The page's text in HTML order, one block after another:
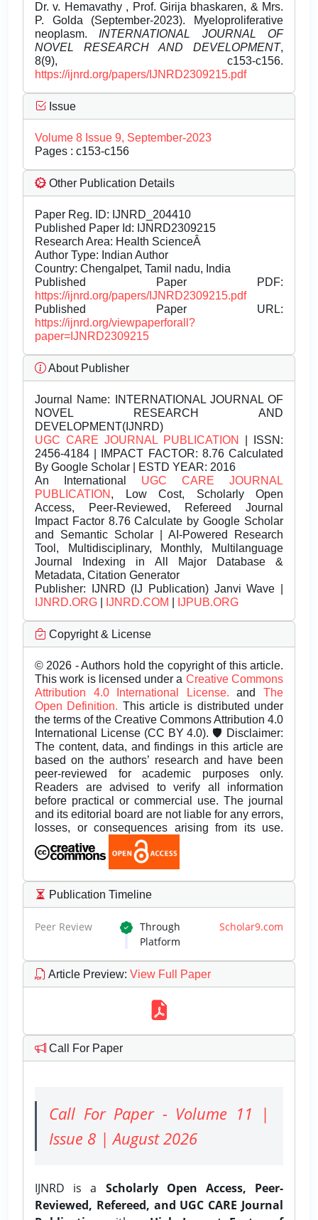
Dr. v. Hemavathy , Prof. Girija bhaskaren, & Mrs.
P. Golda (September-2023). Myeloproliferative
neoplasm. INTERNATIONAL JOURNAL OF
NOVEL RESEARCH AND DEVELOPMENT,
8(9), c153-c156.
https://ijnrd.org/papers/IJNRD2309215.pdf
Issue
Volume 8 Issue 9, September-2023
Pages : c153-c156
Other Publication Details
Paper Reg. ID: IJNRD_204410
Published Paper Id: IJNRD2309215
Research Area: Health ScienceÂ
Author Type: Indian Author
Country: Chengalpet, Tamil nadu, India
Published Paper PDF:
https://ijnrd.org/papers/IJNRD2309215.pdf
Published Paper URL:
https://ijnrd.org/viewpaperforall?
paper=IJNRD2309215
About Publisher
Journal Name: INTERNATIONAL JOURNAL OF
NOVEL RESEARCH AND
DEVELOPMENT(IJNRD)
UGC CARE JOURNAL PUBLICATION
| ISSN:
2456-4184 | IMPACT FACTOR: 8.76 Calculated
By Google Scholar | ESTD YEAR: 2016
An International UGC CARE JOURNAL
PUBLICATION , Low Cost, Scholarly Open
Access, Peer-Reviewed, Refereed Journal
Impact Factor 8.76 Calculate by Google Scholar
and Semantic Scholar | AI-Powered Research
Tool, Multidisciplinary, Monthly, Multilanguage
Journal Indexing in All Major Database &
Metadata, Citation Generator
Publisher: IJNRD (IJ Publication) Janvi Wave |
IJNRD.ORG
IJNRD.COM IJPUB.ORG
Copyright & License
© 2026 - Authors hold the copyright of this article.
This work is licensed under a Creative Commons
Attribution 4.0 International License.andThe
Open Definition. This article is distributed under
the terms of the Creative Commons Attribution 4.0
International License (CC BY 4.0). 🛡️ Disclaimer:
The content, data, and findings in this article are
based on the authors’ research and have been
peer-reviewed for academic purposes only.
Readers are advised to verify all information
before practical or commercial use. The journal
and its editorial board are not liable for any errors,
losses, or consequences arising from its use.
Publication Timeline
Peer Review Through Scholar9.com
Platform
Article Preview: View Full Paper
Call For Paper
Call For Paper - Volume 11 |
Issue 8 | August 2026
IJNRD is a Scholarly Open Access, Peer-
Reviewed, Refereed, and UGC CARE Journal